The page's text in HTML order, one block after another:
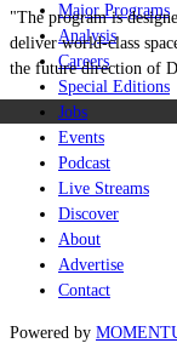
Major Programs
Analysis
Careers
Special Editions
Jobs
Events
Podcast
Live Streams
Discover
About
Advertise
Contact
Powered by
"The program is
deliver world-class
the future direction of